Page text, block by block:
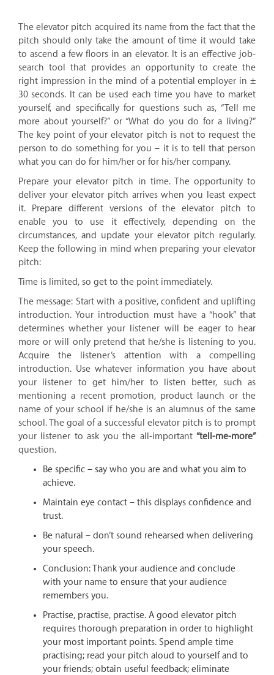
The elevator pitch acquired its name from the fact that the
pitch should only take the amount of time it would take
to ascend a few floors in an elevator. It is an effective job-
search tool that provides an opportunity to create the
right impression in the mind of a potential employer in ±
30 seconds. It can be used each time you have to market
yourself, and specifically for questions such as, “Tell me
more about yourself?” or “What do you do for a living?”
The key point of your elevator pitch is not to request the
person to do something for you – it is to tell that person
what you can do for him/her or for his/her company.
Prepare your elevator pitch in time. The opportunity to
deliver your elevator pitch arrives when you least expect
it. Prepare different versions of the elevator pitch to
enable you to use it effectively, depending on the
circumstances, and update your elevator pitch regularly.
Keep the following in mind when preparing your elevator
pitch:
Time is limited, so get to the point immediately.
The message: Start with a positive, confident and uplifting
introduction. Your introduction must have a “hook” that
determines whether your listener will be eager to hear
more or will only pretend that he/she is listening to you.
Acquire the listener’s attention with a compelling
introduction. Use whatever information you have about
your listener to get him/her to listen better, such as
mentioning a recent promotion, product launch or the
name of your school if he/she is an alumnus of the same
school. The goal of a successful elevator pitch is to prompt
your listener to ask you the all-important “tell-me-more”
question.
Be specific – say who you are and what you aim to
achieve.
Maintain eye contact – this displays confidence and
trust.
Be natural – don’t sound rehearsed when delivering
your speech.
Conclusion: Thank your audience and conclude
with your name to ensure that your audience
remembers you.
Practise, practise, practise. A good elevator pitch
requires thorough preparation in order to highlight
your most important points. Spend ample time
practising; read your pitch aloud to yourself and to
your friends; obtain useful feedback; eliminate